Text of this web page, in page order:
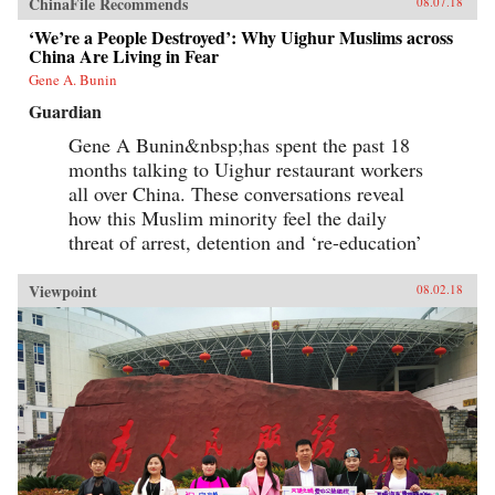
‘We’re a People Destroyed’: Why Uighur Muslims across
China Are Living in Fear
Gene A. Bunin
Guardian
Gene A Bunin&nbsp;has spent the past 18
months talking to Uighur restaurant workers
all over China. These conversations reveal
how this Muslim minority feel the daily
threat of arrest, detention and ‘re-education’
Viewpoint 08.02.18